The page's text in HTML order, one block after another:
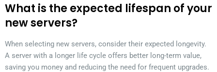
What is the expected lifespan of your
new servers?
When selecting new servers, consider their expected longevity.
A server with a longer life cycle offers better long-term value,
saving you money and reducing the need for frequent upgrades.